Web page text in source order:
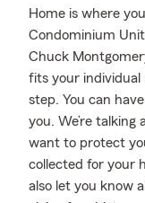
Home is where
Condominium
Chuck
fits your individual
step. You can
you. We’re
want to protect
collected for your
also let you know